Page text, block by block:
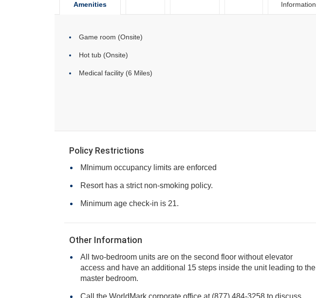
Amenities
Information
Game room (Onsite)
Hot tub (Onsite)
Medical facility (6 Miles)
Policy Restrictions
MInimum occupancy limits are enforced
Resort has a strict non-smoking policy.
Minimum age check-in is 21.
Other Information
All two-bedroom units are on the second floor without elevator
access and have an additional 15 steps inside the unit leading to the
master bedroom.
Call the WorldMark corporate office at (877) 484-3258 to discuss